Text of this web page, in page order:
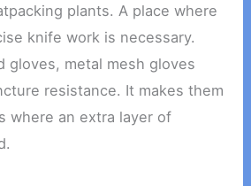
plants. A place where
knife work is necessary.
gloves, metal mesh gloves
resistance. It makes them
where an extra layer of